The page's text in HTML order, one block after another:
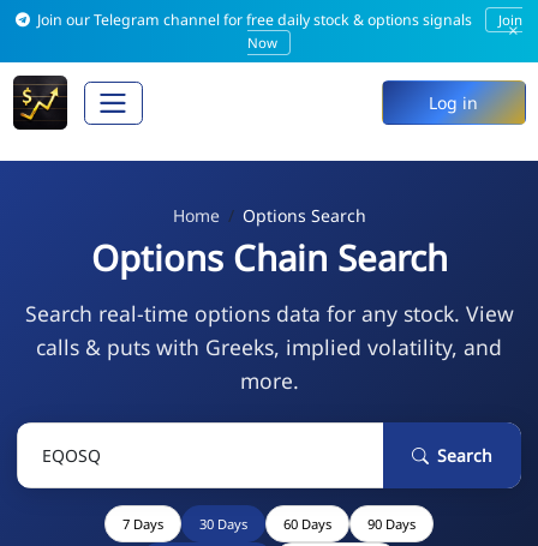
Join our Telegram channel for free daily stock & options signals
Join
Now
×
Log in
Home Options Search
Options Chain Search
Search real-time options data for any stock. View
calls & puts with Greeks, implied volatility, and
more.
Search
7 Days 30 Days 60 Days 90 Days